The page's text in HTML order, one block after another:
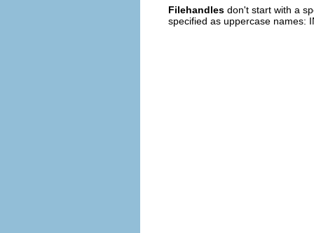
Filehandles don't start with a
specified as uppercase names: